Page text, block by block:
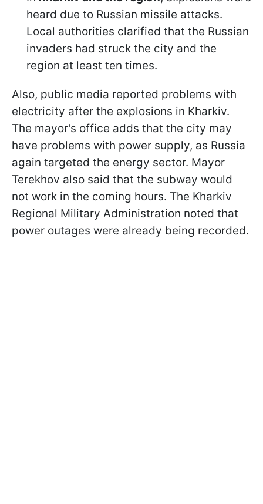
heard due to Russian missile attacks.
Local authorities clarified that the Russian
invaders had struck the city and the
region at least ten times.
Also, public media reported problems with
electricity after the explosions in Kharkiv.
The mayor's office adds that the city may
have problems with power supply, as Russia
again targeted the energy sector. Mayor
Terekhov also said that the subway would
not work in the coming hours. The Kharkiv
Regional Military Administration noted that
power outages were already being recorded.